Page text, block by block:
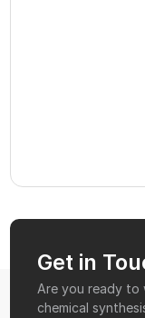
Get in
Are you ready to
chemical